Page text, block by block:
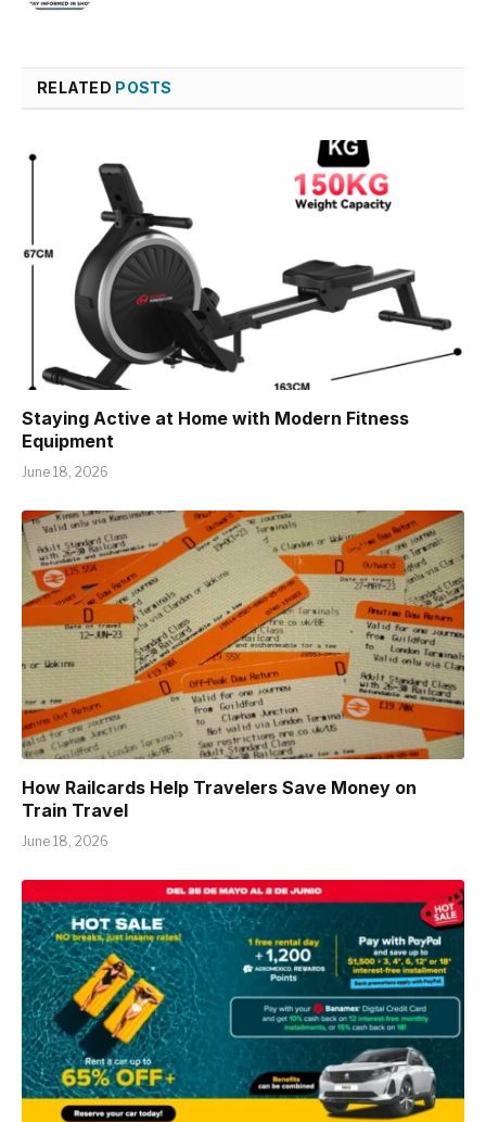
RELATED POSTS
Staying Active at Home with Modern Fitness
Equipment
June 18, 2026
How Railcards Help Travelers Save Money on
Train Travel
June 18, 2026